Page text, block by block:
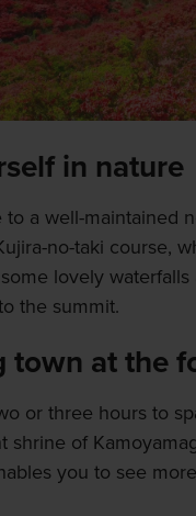
in nature
to a well-maintained
no-taki course,
lovely
the summit.
town at the
or three hours to
shrine of
you to see